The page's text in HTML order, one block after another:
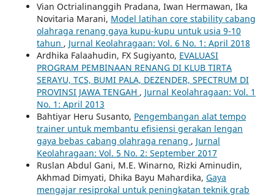
Vian Octrialinanggih Pradana, Iwan Hermawan, Ika
Novitaria Marani, Model latihan core stability cabang
olahraga renang gaya kupu-kupu untuk usia 9-10
tahun , Jurnal Keolahragaan: Vol. 6 No. 1: April 2018
Ardhika Falaahudin, FX Sugiyanto, EVALUASI
PROGRAM PEMBINAAN RENANG DI KLUB TIRTA
SERAYU, TCS, BUMI PALA, DEZENDER, SPECTRUM DI
PROVINSI JAWA TENGAH , Jurnal Keolahragaan: Vol. 1
No. 1: April 2013
Bahtiyar Heru Susanto, Pengembangan alat tempo
trainer untuk membantu efisiensi gerakan lengan
gaya bebas cabang olahraga renang , Jurnal
Keolahragaan: Vol. 5 No. 2: September 2017
Ruslan Abdul Gani, M.E. Winarno, Rizki Aminudin,
Akhmad Dimyati, Dhika Bayu Mahardika, Gaya
mengajar resiprokal untuk peningkatan teknik grab